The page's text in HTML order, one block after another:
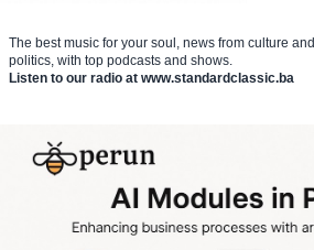
The best music for your soul, news from culture and
politics, with top podcasts and shows.
Listen to our radio at www.standardclassic.ba